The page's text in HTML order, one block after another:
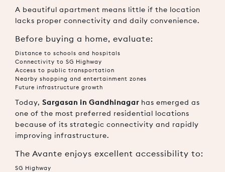
A beautiful apartment means little if the location
lacks proper connectivity and daily convenience.
Before buying a home, evaluate:
Distance to schools and hospitals
Connectivity to SG Highway
Access to public transportation
Nearby shopping and entertainment zones
Future infrastructure growth
Today, Sargasan in Gandhinagar has emerged as
one of the most preferred residential locations
because of its strategic connectivity and rapidly
improving infrastructure.
The Avante enjoys excellent accessibility to:
SG Highway